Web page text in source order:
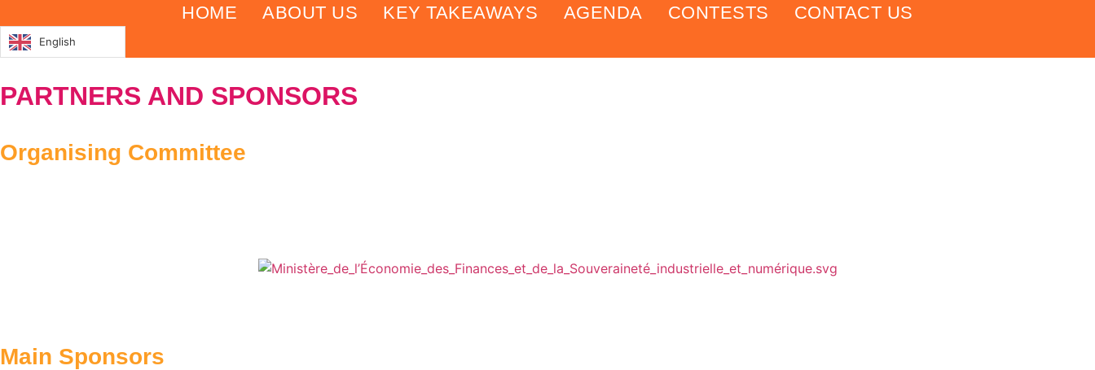
to
content
HOME ABOUT US KEY TAKEAWAYS AGENDA CONTESTS CONTACT US
English
PARTNERS AND SPONSORS
Organising Committee
Main Sponsors